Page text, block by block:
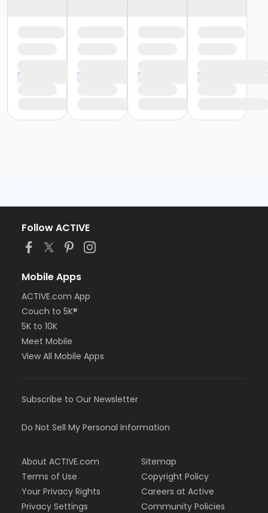
Follow ACTIVE
Mobile Apps
ACTIVE.com App
Couch to 5K®
5K to 10K
Meet Mobile
View All Mobile Apps
Subscribe to Our Newsletter
Do Not Sell My Personal Information
About ACTIVE.com
Terms of Use
Your Privacy Rights
Privacy Settings
Sitemap
Copyright Policy
Careers at Active
Community Policies